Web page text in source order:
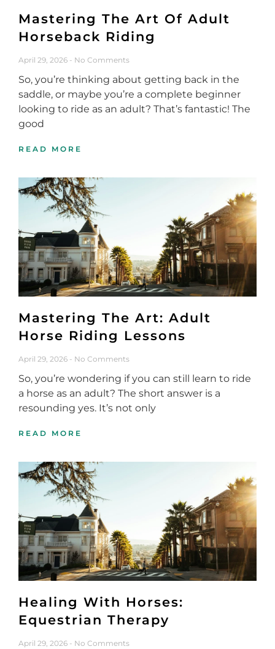
Mastering The Art Of Adult
Horseback Riding
April 29, 2026 No Comments
So, you’re thinking about getting back in the
saddle, or maybe you’re a complete beginner
looking to ride as an adult? That’s fantastic! The
good
READ MORE
Mastering The Art: Adult
Horse Riding Lessons
April 29, 2026 No Comments
So, you’re wondering if you can still learn to ride
a horse as an adult? The short answer is a
resounding yes. It’s not only
READ MORE
Healing With Horses:
Equestrian Therapy
April 29, 2026 No Comments